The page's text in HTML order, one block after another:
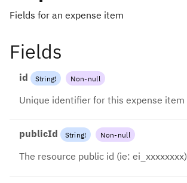
Fields for an expense item
Fields
id String! Non-null
Unique identifier for this expense item
publicId String! Non-null
The resource public id (ie: ei_xxxxxxxx)